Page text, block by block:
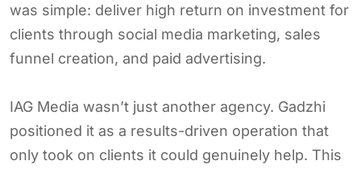
was simple: deliver high return on investment for
clients through social media marketing, sales
funnel creation, and paid advertising.
IAG Media wasn’t just another agency. Gadzhi
positioned it as a results-driven operation that
only took on clients it could genuinely help. This